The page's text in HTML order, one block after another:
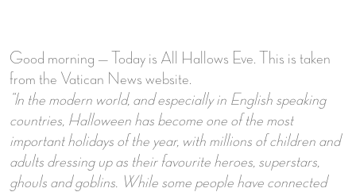
Good morning — Today is All Hallows Eve. This is taken
from the Vatican News website.
“In the modern world, and especially in English speaking
countries, Halloween has become one of the most
important holidays of the year, with millions of children and
adults dressing up as their favourite heroes, superstars,
ghouls and goblins. While some people have connected